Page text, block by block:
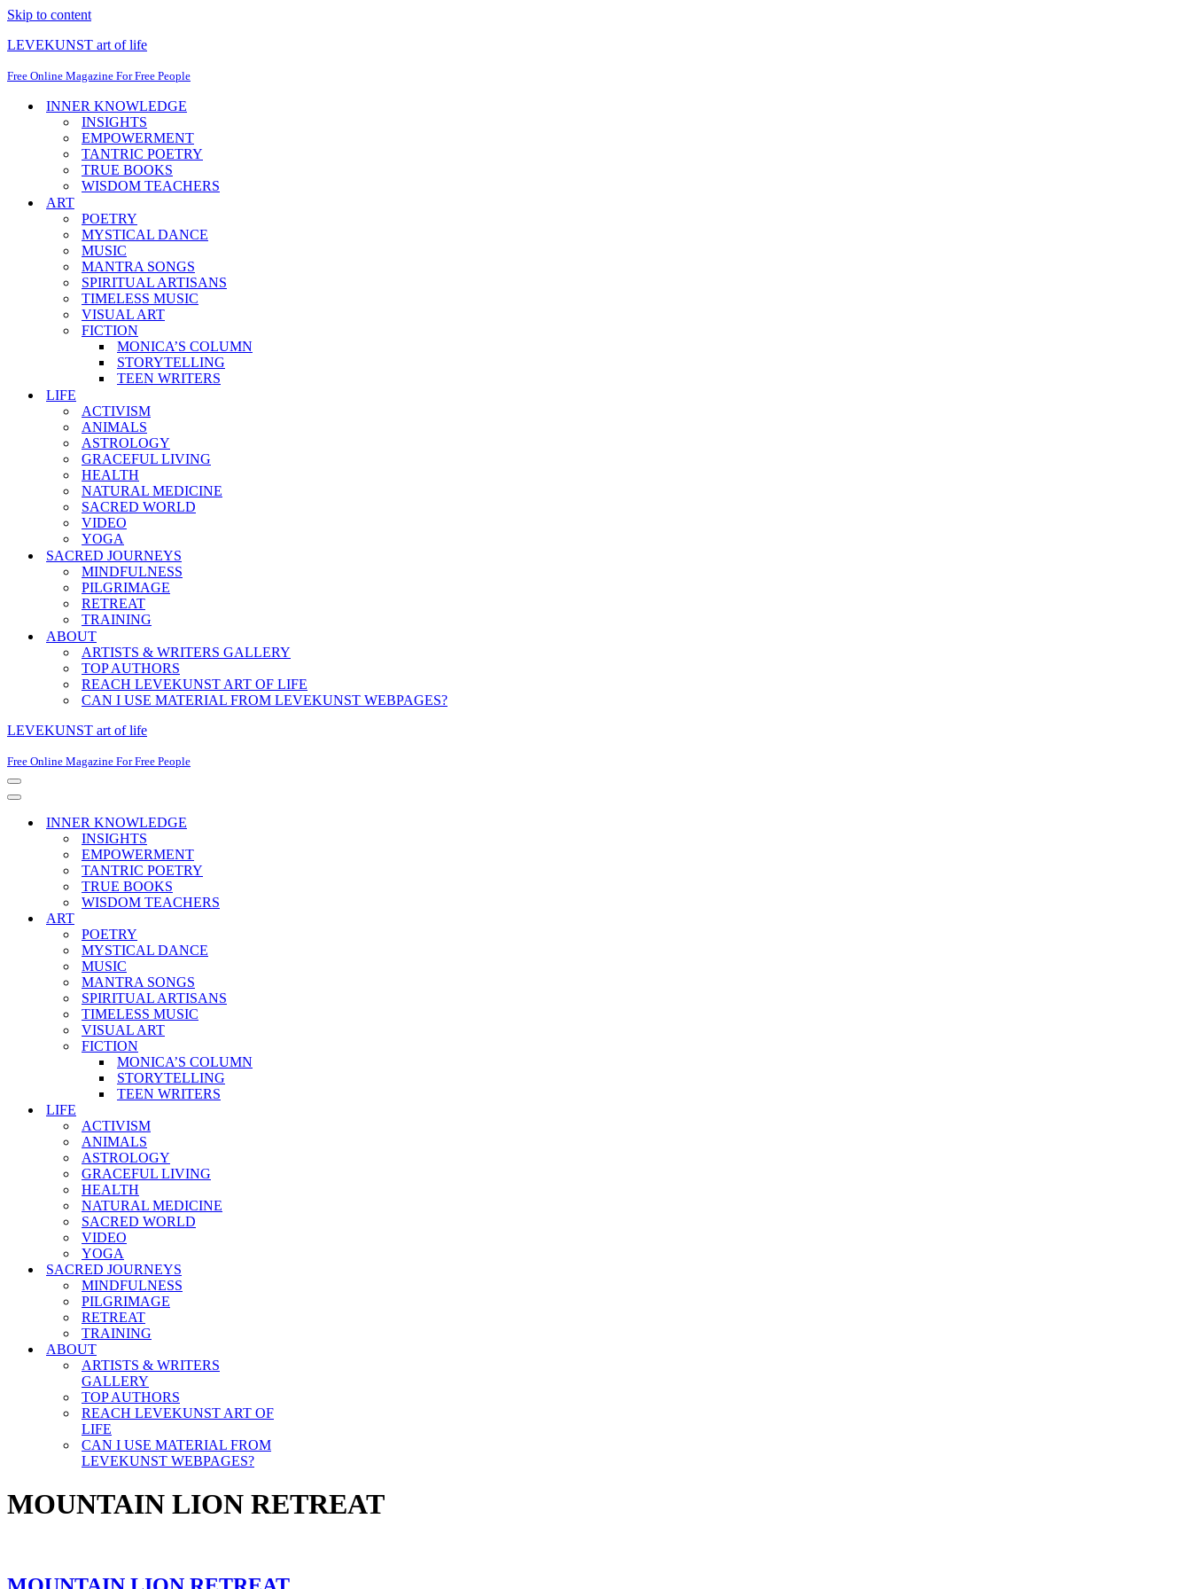
Skip to content
LEVEKUNST art of life
Free Online Magazine For Free People
INNER KNOWLEDGE
INSIGHTS
EMPOWERMENT
TANTRIC POETRY
TRUE BOOKS
WISDOM TEACHERS
ART
POETRY
MYSTICAL DANCE
MUSIC
MANTRA SONGS
SPIRITUAL ARTISANS
TIMELESS MUSIC
VISUAL ART
FICTION
MONICA’S COLUMN
STORYTELLING
TEEN WRITERS
LIFE
ACTIVISM
ANIMALS
ASTROLOGY
GRACEFUL LIVING
HEALTH
NATURAL MEDICINE
SACRED WORLD
VIDEO
YOGA
SACRED JOURNEYS
MINDFULNESS
PILGRIMAGE
RETREAT
TRAINING
ABOUT
ARTISTS & WRITERS GALLERY
TOP AUTHORS
REACH LEVEKUNST ART OF LIFE
CAN I USE MATERIAL FROM LEVEKUNST WEBPAGES?
LEVEKUNST art of life
Free Online Magazine For Free People
Navigation
Menu
Navigation
INNER KNOWLEDGE
INSIGHTS
EMPOWERMENT
TANTRIC POETRY
TRUE BOOKS
WISDOM TEACHERS
ART
POETRY
MYSTICAL DANCE
MUSIC
MANTRA SONGS
SPIRITUAL ARTISANS
TIMELESS MUSIC
VISUAL ART
FICTION
MONICA’S COLUMN
STORYTELLING
TEEN WRITERS
LIFE
ACTIVISM
ANIMALS
ASTROLOGY
GRACEFUL LIVING
HEALTH
NATURAL MEDICINE
SACRED WORLD
VIDEO
YOGA
SACRED JOURNEYS
MINDFULNESS
PILGRIMAGE
RETREAT
TRAINING
ABOUT
ARTISTS & WRITERS
GALLERY
TOP AUTHORS
REACH LEVEKUNST ART OF
LIFE
CAN I USE MATERIAL FROM
LEVEKUNST WEBPAGES?
MOUNTAIN LION RETREAT